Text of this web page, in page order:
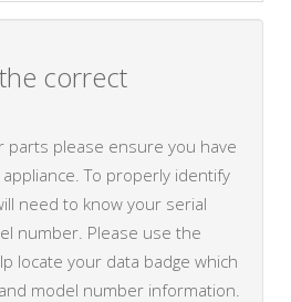
correct
parts please ensure you have
To properly identify
need to know your serial
number. Please use the
locate your data badge which
model number information.